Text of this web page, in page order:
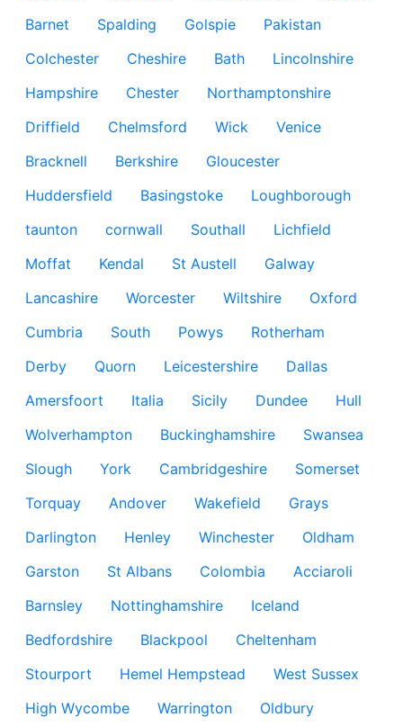
Barnet
Spalding Golspie
Pakistan
Colchester
Cheshire Bath
Lincolnshire
Hampshire
Chester
Northamptonshire
Driffield
Chelmsford Wick
Venice
Bracknell
Berkshire
Gloucester
Huddersfield
Basingstoke
Loughborough
taunton
cornwall Southall
Lichfield
Moffat
Kendal St Austell
Galway
Lancashire
Worcester Wiltshire
Oxford
Cumbria
South Powys
Rotherham
Derby
Quorn Leicestershire
Dallas
Amersfoort
Italia Sicily Dundee
Hull
Wolverhampton
Buckinghamshire
Swansea
Slough
York Cambridgeshire
Somerset
Torquay
Andover Wakefield
Grays
Darlington
Henley Winchester
Oldham
Garston
St Albans Colombia
Acciaroli
Barnsley
Nottinghamshire
Iceland
Bedfordshire
Blackpool
Cheltenham
Stourport
Hemel Hempstead
West Sussex
High Wycombe
Warrington
Oldbury